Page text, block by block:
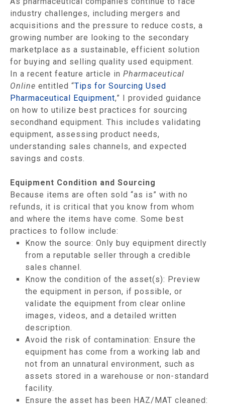
industry challenges, including mergers and
acquisitions and the pressure to reduce costs, a
growing number are looking to the secondary
marketplace as a sustainable, efficient solution
for buying and selling quality used equipment.
In a recent feature article in Pharmaceutical
Online entitled “Tips for Sourcing Used
Pharmaceutical Equipment,” I provided guidance
on how to utilize best practices for sourcing
secondhand equipment. This includes validating
equipment, assessing product needs,
understanding sales channels, and expected
savings and costs.
Equipment Condition and Sourcing
Because items are often sold “as is” with no
refunds, it is critical that you know from whom
and where the items have come. Some best
practices to follow include:
Know the source: Only buy equipment directly
from a reputable seller through a credible
sales channel.
Know the condition of the asset(s): Preview
the equipment in person, if possible, or
validate the equipment from clear online
images, videos, and a detailed written
description.
Avoid the risk of contamination: Ensure the
equipment has come from a working lab and
not from an unnatural environment, such as
assets stored in a warehouse or non-standard
facility.
Ensure the asset has been HAZ/MAT cleaned: